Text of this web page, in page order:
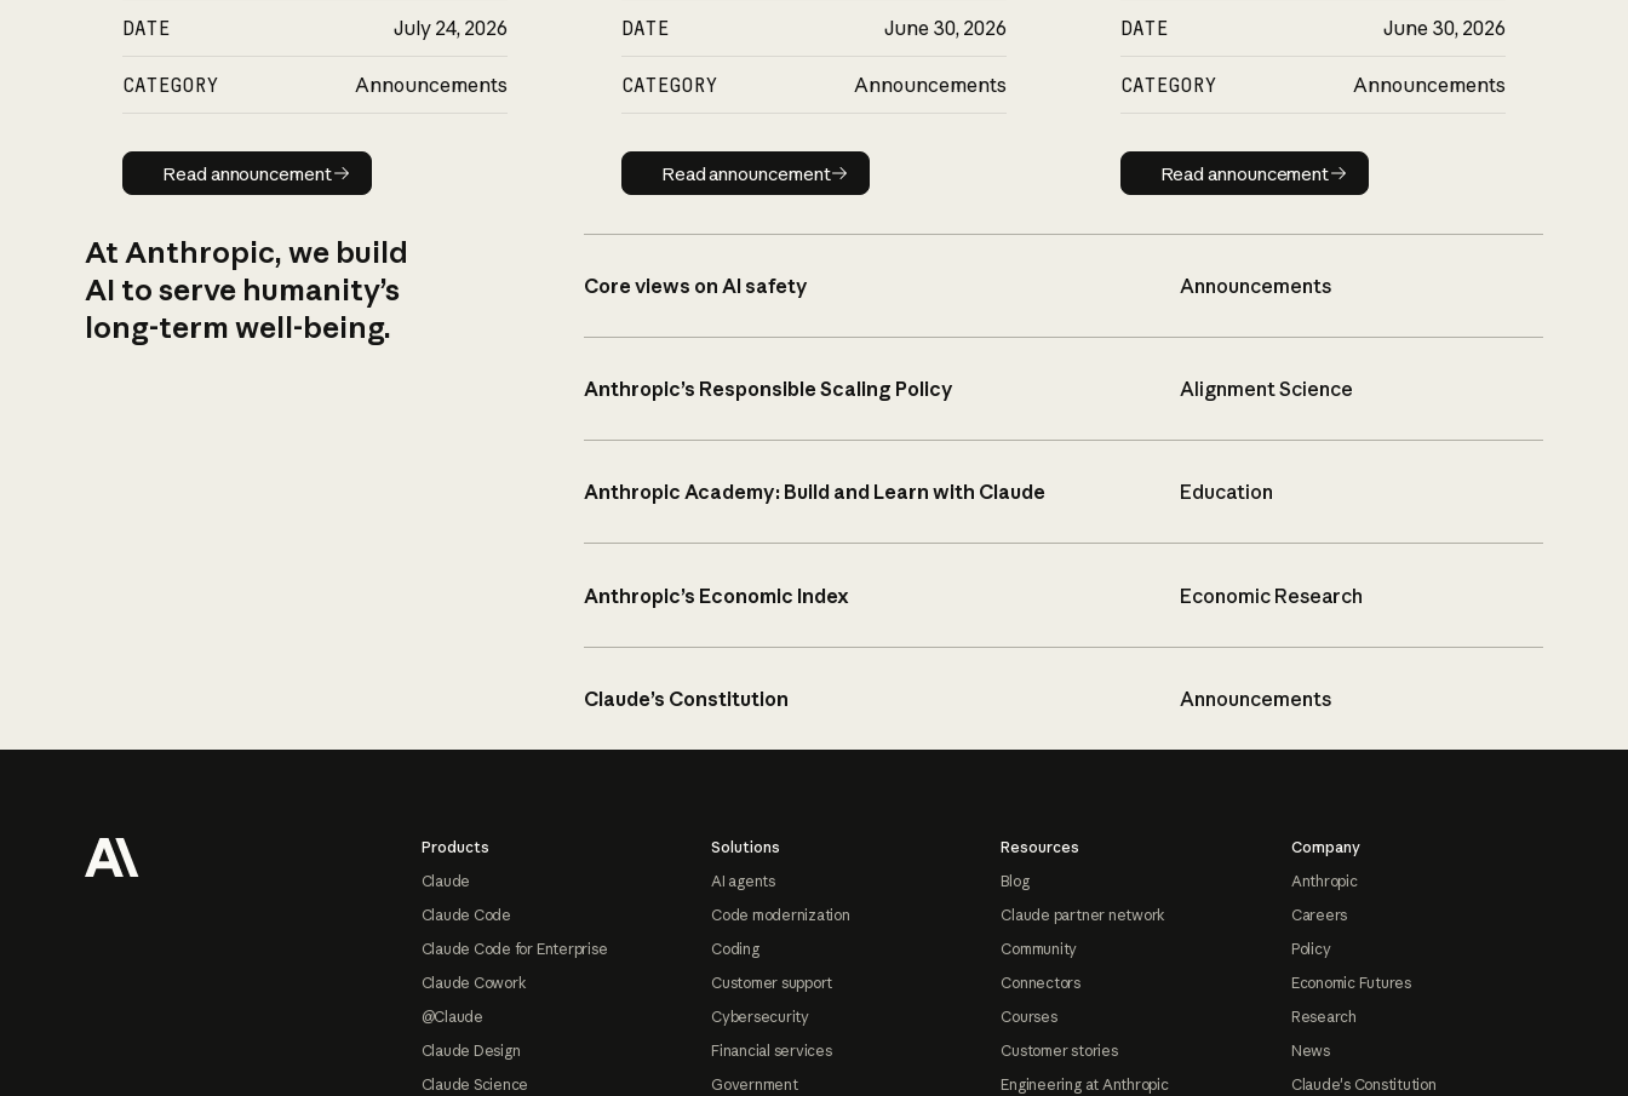
DATE July 24, 2026
CATEGORY Announcements
Read announcement
Read announcement
DATE June 30, 2026
CATEGORY Announcements
Read announcement
Read announcement
DATE June 30, 2026
CATEGORY Announcements
Read announcement
Read announcement
At Anthropic, we build
AI to serve humanity’s
long-term well-being.
Core views on AI safety Announcements
Anthropic’s Responsible Scaling Policy Alignment Science
Anthropic Academy: Build and Learn with Claude Education
Anthropic’s Economic Index Economic Research
Claude’s Constitution Announcements
Products
Claude
Claude Code
Claude Code for Enterprise
Claude Cowork
@Claude
Claude Design
Claude Science
Solutions
AI agents
Code modernization
Coding
Customer support
Cybersecurity
Financial services
Government
Resources
Blog
Claude partner network
Community
Connectors
Courses
Customer stories
Engineering at Anthropic
Company
Anthropic
Careers
Policy
Economic Futures
Research
News
Claude's Constitution